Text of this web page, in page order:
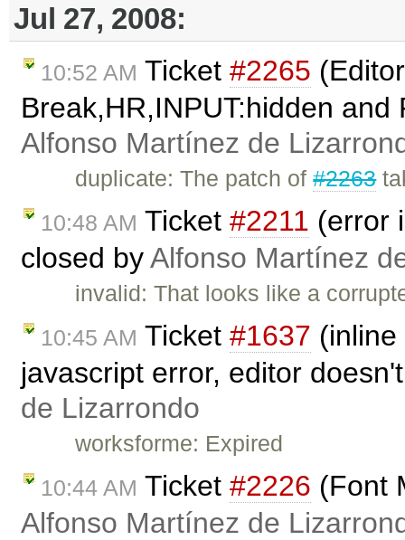
Jul 27, 2008:
10:52 AM Ticket #2265
Break,HR,INPUT:hidden
Alfonso Martínez de
duplicate: The patch of#2263
10:48 AM Ticket #2211 (error
closed byAlfonso Martínez
invalid: That looks like a
10:45 AM Ticket #1637
javascript error, editor
de Lizarrondo
worksforme: Expired
10:44 AM Ticket #2226 (Font
Alfonso Martínez de